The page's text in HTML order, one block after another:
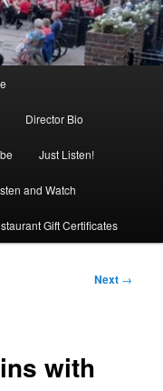
Director Bio
Just Listen!
and Watch
Gift Certificates
Next →
with